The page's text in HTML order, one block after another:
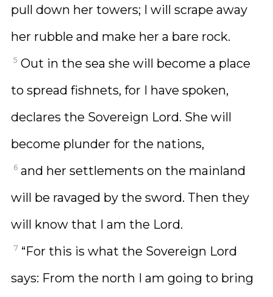
pull down her towers; I will scrape away
her rubble and make her a bare rock.
5 Out in the sea she will become a place
to spread fishnets, for I have spoken,
declares the Sovereign Lord. She will
become plunder for the nations,
6 and her settlements on the mainland
will be ravaged by the sword. Then they
will know that I am the Lord.
7 “For this is what the Sovereign Lord
says: From the north I am going to bring